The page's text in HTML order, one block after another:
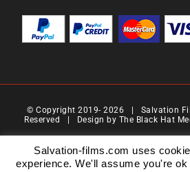
© Copyright 2019- 2026 | Salvation
Reserved | Design by The Black Hat
Gloucester Street,London, WC1N 3AX | Contact
Salvation-films.com uses
experience. We'll assume you're